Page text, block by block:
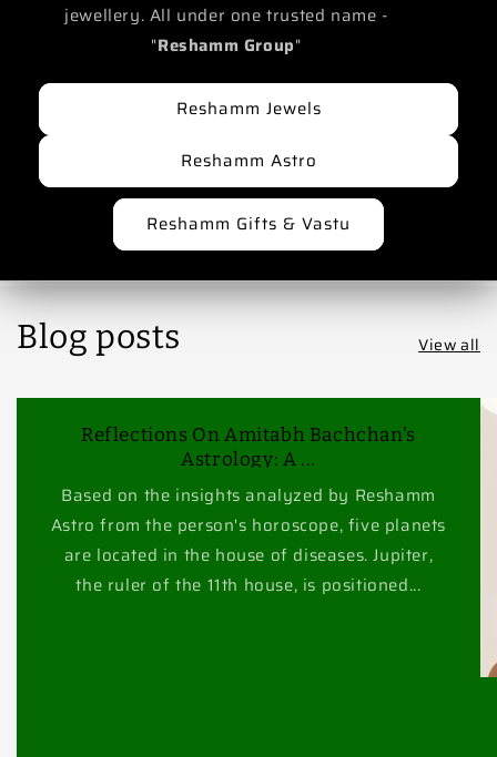
jewellery. All under one trusted name -
"Reshamm Group"
Reshamm Jewels
Reshamm Astro
Reshamm Gifts & Vastu
Blog posts View all
Reflections On Amitabh Bachchan's
Astrology: A ...
Based on the insights analyzed by Reshamm
Astro from the person's horoscope, five planets
are located in the house of diseases. Jupiter,
the ruler of the 11th house, is positioned...